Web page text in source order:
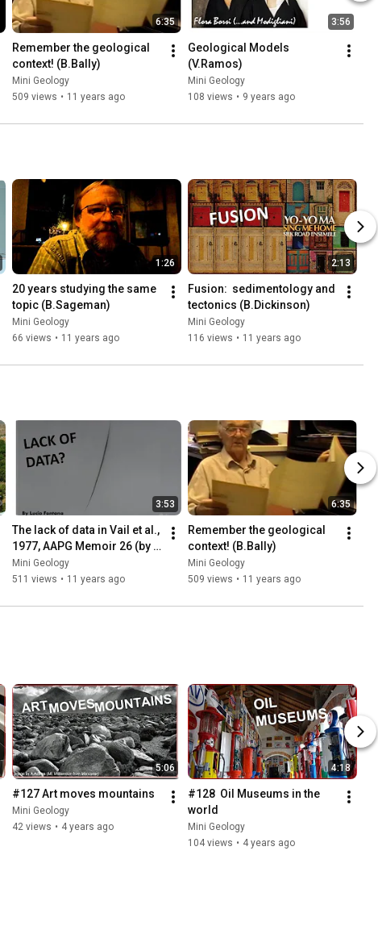
6:35
Remember the geological
context! (B.Bally)
Mini Geology
509 views • 11 years ago
3:56
Geological Models
(V.Ramos)
Mini Geology
108 views • 9 years ago
1:26
20 years studying the same
topic (B.Sageman)
Mini Geology
66 views • 11 years ago
2:13
Fusion:  sedimentology and
tectonics (B.Dickinson)
Mini Geology
116 views • 11 years ago
3:53
The lack of data in Vail et al.,
1977, AAPG Memoir 26 (by
P.Vail)
Mini Geology
511 views • 11 years ago
6:35
Remember the geological
context! (B.Bally)
Mini Geology
509 views • 11 years ago
5:06
#127 Art moves mountains
Mini Geology
42 views • 4 years ago
4:18
#128  Oil Museums in the
world
Mini Geology
104 views • 4 years ago